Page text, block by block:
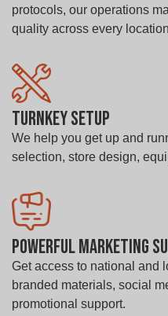
protocols, our operations
quality across every
Turnkey Setup
We help you get up and
selection, store design,
Powerful Marketing
Get access to national and
branded materials, social
promotional support.